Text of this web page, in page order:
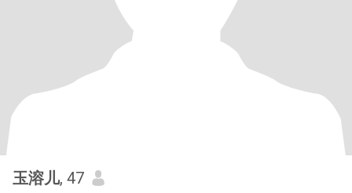
玉溶儿, 47